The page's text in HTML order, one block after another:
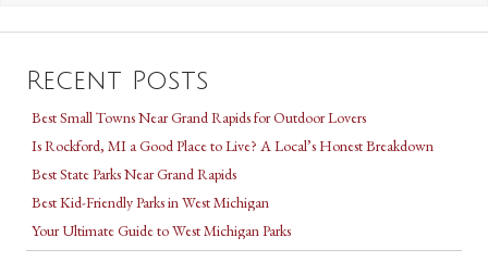
Recent Posts
Best Small Towns Near Grand Rapids for Outdoor Lovers
Is Rockford, MI a Good Place to Live? A Local’s Honest Breakdown
Best State Parks Near Grand Rapids
Best Kid-Friendly Parks in West Michigan
Your Ultimate Guide to West Michigan Parks